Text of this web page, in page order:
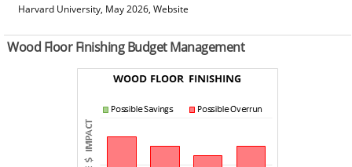
Harvard University, May 2026, Website
Wood Floor Finishing Budget Management